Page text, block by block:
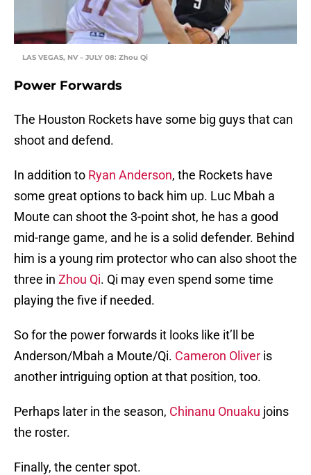
LAS VEGAS, NV – JULY 08: Zhou Qi
Power Forwards
The Houston Rockets have some big guys that can
shoot and defend.
In addition to Ryan Anderson, the Rockets have
some great options to back him up. Luc Mbah a
Moute can shoot the 3-point shot, he has a good
mid-range game, and he is a solid defender. Behind
him is a young rim protector who can also shoot the
three in Zhou Qi. Qi may even spend some time
playing the five if needed.
So for the power forwards it looks like it’ll be
Anderson/Mbah a Moute/Qi. Cameron Oliver is
another intriguing option at that position, too.
Perhaps later in the season, Chinanu Onuaku joins
the roster.
Finally, the center spot.